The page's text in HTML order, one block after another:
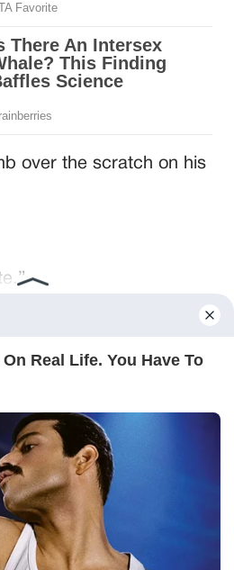
over the scratch on his
on it.”
on a lot of things.”
was in Daniel’s phone
no last name, as